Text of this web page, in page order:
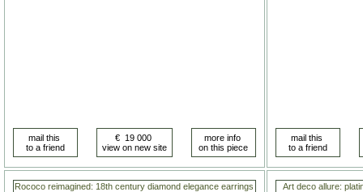
Rococo reimagined: 18th century diamond elegance earrings
Art deco allure: